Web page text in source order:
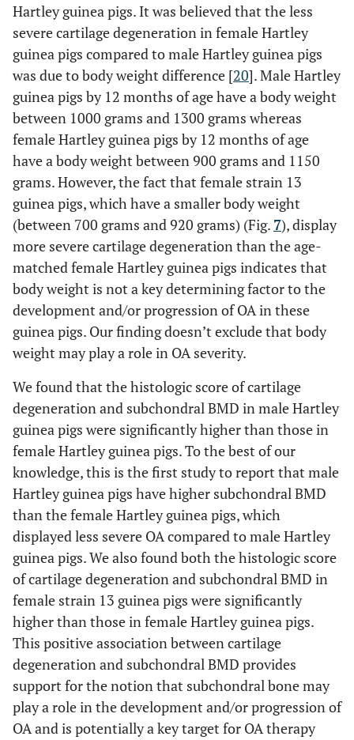
Hartley guinea pigs. It was believed that the less
severe cartilage degeneration in female Hartley
guinea pigs compared to male Hartley guinea pigs
was due to body weight difference [20]. Male Hartley
guinea pigs by 12 months of age have a body weight
between 1000 grams and 1300 grams whereas
female Hartley guinea pigs by 12 months of age
have a body weight between 900 grams and 1150
grams. However, the fact that female strain 13
guinea pigs, which have a smaller body weight
(between 700 grams and 920 grams) (Fig. 7), display
more severe cartilage degeneration than the age-
matched female Hartley guinea pigs indicates that
body weight is not a key determining factor to the
development and/or progression of OA in these
guinea pigs. Our finding doesn’t exclude that body
weight may play a role in OA severity.
We found that the histologic score of cartilage
degeneration and subchondral BMD in male Hartley
guinea pigs were significantly higher than those in
female Hartley guinea pigs. To the best of our
knowledge, this is the first study to report that male
Hartley guinea pigs have higher subchondral BMD
than the female Hartley guinea pigs, which
displayed less severe OA compared to male Hartley
guinea pigs. We also found both the histologic score
of cartilage degeneration and subchondral BMD in
female strain 13 guinea pigs were significantly
higher than those in female Hartley guinea pigs.
This positive association between cartilage
degeneration and subchondral BMD provides
support for the notion that subchondral bone may
play a role in the development and/or progression of
OA and is potentially a key target for OA therapy